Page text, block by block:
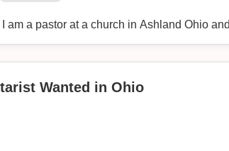
I am a pastor at a church in Ashland Ohio
Wanted in Ohio